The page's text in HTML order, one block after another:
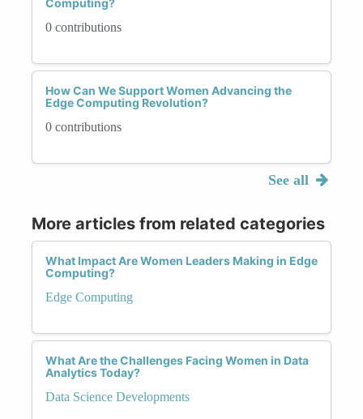
Computing?
0 contributions
How Can We Support Women Advancing the
Edge Computing Revolution?
0 contributions
See all
More articles from related categories
What Impact Are Women Leaders Making in Edge
Computing?
Edge Computing
What Are the Challenges Facing Women in Data
Analytics Today?
Data Science Developments